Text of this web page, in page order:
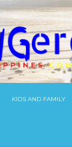
KIDS AND FAMILY